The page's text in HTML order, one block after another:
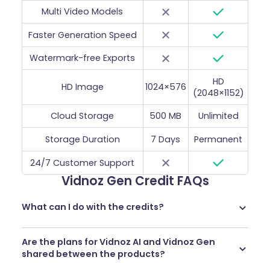
Multi Video Models
Faster Generation Speed
Watermark-free Exports
HD Image 1024×576
HD
(2048×1152)
Cloud Storage
500 MB
Unlimited
Storage Duration
7 Days
Permanent
24/7 Customer Support
Vidnoz Gen Credit FAQs
What can I do with the credits?
tools, including image-to-video,video effectsand more
Are the plans for Vidnoz AI and Vidnoz Gen
shared between the products?